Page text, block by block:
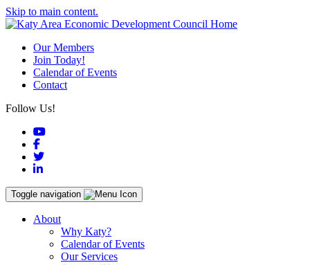
Skip to main content.
Our Members
Join Today!
Calendar of Events
Contact
Follow Us!
YouTube
Facebook
Twitter
LinkedIn
Toggle navigation
About
Why Katy?
Calendar of Events
Our Services